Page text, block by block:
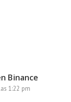
Binance
1:22 pm